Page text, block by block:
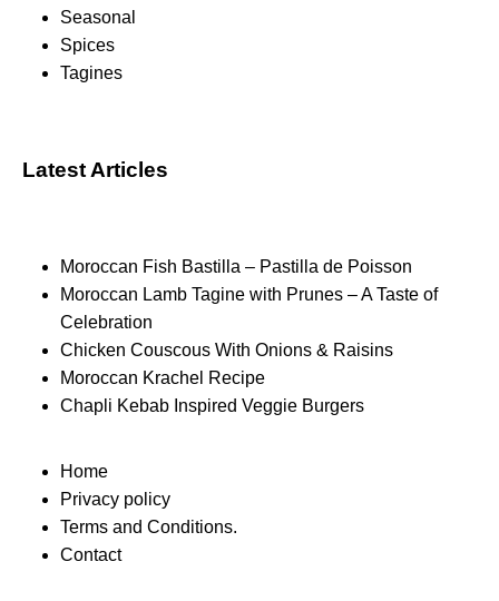
Seasonal
Spices
Tagines
Latest Articles
Moroccan Fish Bastilla – Pastilla de Poisson
Moroccan Lamb Tagine with Prunes – A Taste of
Celebration
Chicken Couscous With Onions & Raisins
Moroccan Krachel Recipe
Chapli Kebab Inspired Veggie Burgers
Home
Privacy policy
Terms and Conditions.
Contact